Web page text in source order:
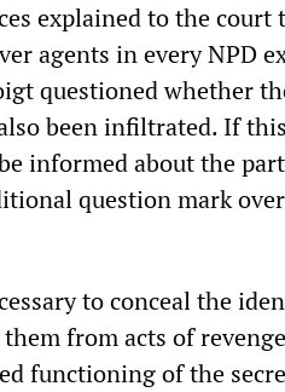
explained to the court
agents in every NPD
questioned whether
been infiltrated. If
informed about the
question mark
to conceal the
from acts of
functioning of the